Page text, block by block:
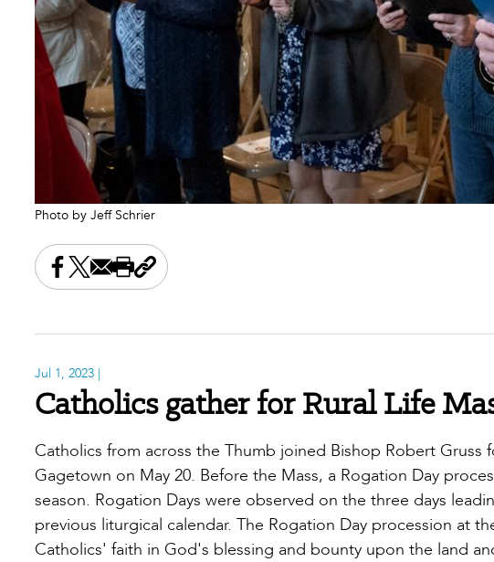
Photo by Jeff Schrier
Share this on Facebook
Share this on X
Share this by email
Print this page
Copy the page address
Jul 1, 2023 |
Catholics gather for Rural Life
Catholics from across the Thumb joined Bishop Robert Gruss
Gagetown on May 20. Before the Mass, a Rogation Day
season. Rogation Days were observed on the three days
previous liturgical calendar. The Rogation Day procession at
Catholics' faith in God's blessing and bounty upon the land